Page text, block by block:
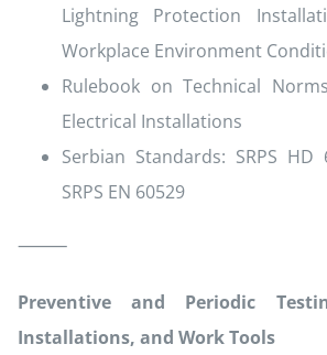
Lightning Protection
Workplace Environment
Rulebook on Technical
Electrical Installations
Serbian Standards: SRPS
SRPS EN 60529
⸻
Preventive and Periodic
Installations, and Work Tools